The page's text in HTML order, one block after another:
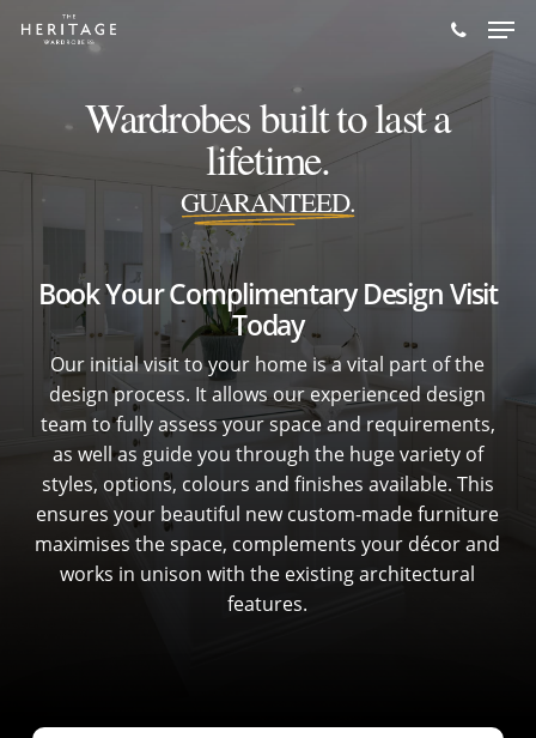
Wardrobes built to last a
lifetime.
GUARANTEED.
Book Your Complimentary Design Visit
Today
Our initial visit to your home is a vital part of the
design process. It allows our experienced design
team to fully assess your space and requirements,
as well as guide you through the huge variety of
styles, options, colours and finishes available. This
ensures your beautiful new custom-made furniture
maximises the space, complements your décor and
works in unison with the existing architectural
features.